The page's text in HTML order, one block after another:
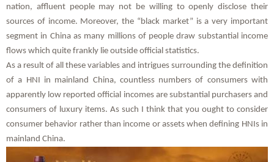
nation, affluent people may not be willing to openly disclose their
sources of income. Moreover, the “black market” is a very important
segment in China as many millions of people draw substantial income
flows which quite frankly lie outside official statistics.
As a result of all these variables and intrigues surrounding the definition
of a HNI in mainland China, countless numbers of consumers with
apparently low reported official incomes are substantial purchasers and
consumers of luxury items. As such I think that you ought to consider
consumer behavior rather than income or assets when defining HNIs in
mainland China.